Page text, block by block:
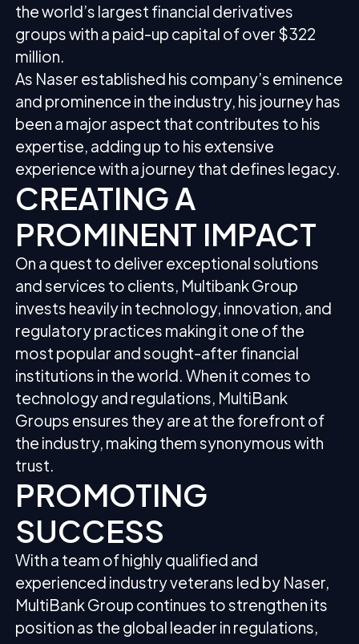
the world’s largest financial derivatives
groups with a paid-up capital of over $322
million.
As Naser established his company’s eminence
and prominence in the industry, his journey has
been a major aspect that contributes to his
expertise, adding up to his extensive
experience with a journey that defines legacy.
CREATING A
PROMINENT IMPACT
On a quest to deliver exceptional solutions
and services to clients, Multibank Group
invests heavily in technology, innovation, and
regulatory practices making it one of the
most popular and sought-after financial
institutions in the world. When it comes to
technology and regulations, MultiBank
Groups ensures they are at the forefront of
the industry, making them synonymous with
trust.
PROMOTING
SUCCESS
With a team of highly qualified and
experienced industry veterans led by Naser,
MultiBank Group continues to strengthen its
position as the global leader in regulations,